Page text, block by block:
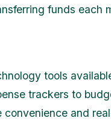
funds each
tools
trackers to
convenience and